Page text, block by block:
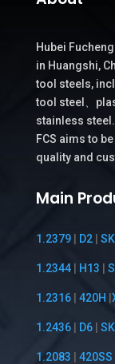
Hubei
in Huangshi,
tool steels,
tool steel、
stainless
FCS aims to
quality and
Main
1.2379| D2|
1.2344| H13
1.2316| 420H
1.2436| D6|
1.2083 420SS